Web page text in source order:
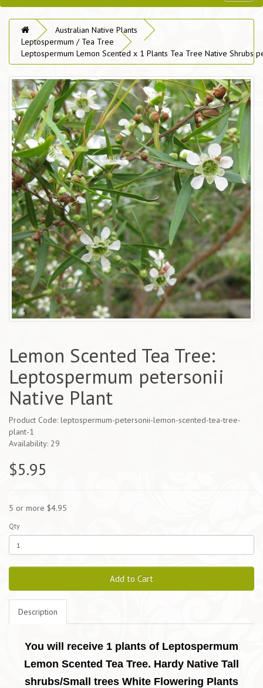
Australian Native Plants
Leptospermum / Tea Tree
Leptospermum Lemon Scented x 1 Plants Tea Tree Native Shrubs
Lemon Scented Tea Tree:
Leptospermum petersonii
Native Plant
Product Code: leptospermum-petersonii-lemon-scented-tea-tree-
plant-1
Availability: 29
$5.95
5 or more $4.95
Qty
Add to Cart
Description
You will receive 1 plants of Leptospermum
Lemon Scented Tea Tree. Hardy Native Tall
shrubs/Small trees White Flowering Plants